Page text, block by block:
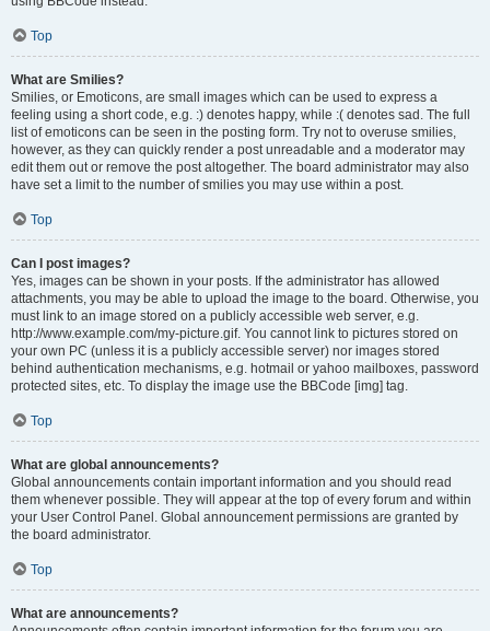
Top
What are Smilies?
Smilies, or Emoticons, are small images which can be used to express a
feeling using a short code, e.g. :) denotes happy, while :( denotes sad. The full
list of emoticons can be seen in the posting form. Try not to overuse smilies,
however, as they can quickly render a post unreadable and a moderator may
edit them out or remove the post altogether. The board administrator may also
have set a limit to the number of smilies you may use within a post.
Top
Can I post images?
Yes, images can be shown in your posts. If the administrator has allowed
attachments, you may be able to upload the image to the board. Otherwise, you
must link to an image stored on a publicly accessible web server, e.g.
http://www.example.com/my-picture.gif. You cannot link to pictures stored on
your own PC (unless it is a publicly accessible server) nor images stored
behind authentication mechanisms, e.g. hotmail or yahoo mailboxes, password
protected sites, etc. To display the image use the BBCode [img] tag.
Top
What are global announcements?
Global announcements contain important information and you should read
them whenever possible. They will appear at the top of every forum and within
your User Control Panel. Global announcement permissions are granted by
the board administrator.
Top
What are announcements?